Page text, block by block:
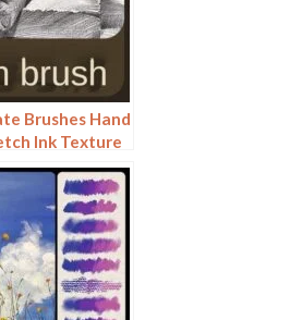
Brushes Hand
Ink Texture